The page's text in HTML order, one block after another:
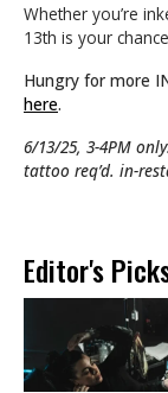
Whether you’re
13th is your
Hungry for more
here.
6/13/25, 3-4PM
tattoo req’d. in-
Editor's